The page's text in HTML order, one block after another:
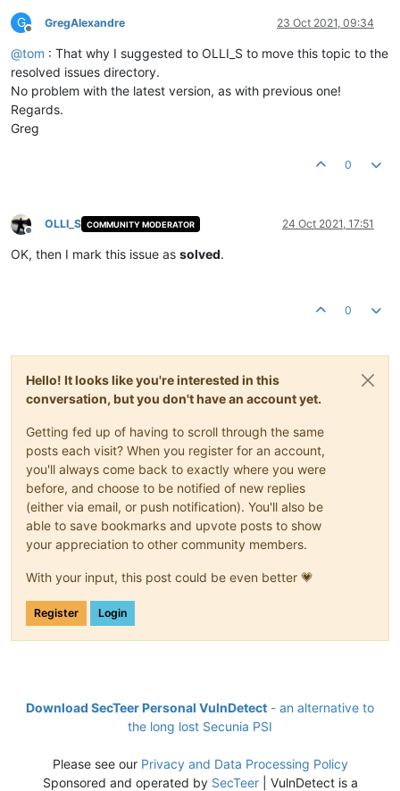
G
Offline
GregAlexandre 23 Oct 2021, 09:34
@tom : That why I suggested to OLLI_S to move this topic to the
resolved issues directory.
No problem with the latest version, as with previous one!
Regards.
Greg
0
Offline
OLLI_S COMMUNITY MODERATOR 24 Oct 2021, 17:51
OK, then I mark this issue as solved.
0
Hello! It looks like you're interested in this
conversation, but you don't have an account yet.
Getting fed up of having to scroll through the same
posts each visit? When you register for an account,
you'll always come back to exactly where you were
before, and choose to be notified of new replies
(either via email, or push notification). You'll also be
able to save bookmarks and upvote posts to show
your appreciation to other community members.
With your input, this post could be even better 💗
Register Login
Download SecTeer Personal VulnDetect - an alternative to
the long lost Secunia PSI
Please see our Privacy and Data Processing Policy
Sponsored and operated by SecTeer| VulnDetect is a